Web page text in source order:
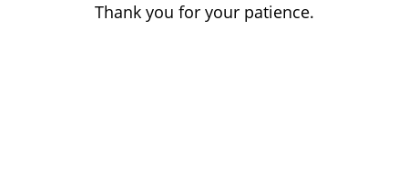
Thank you for your patience.